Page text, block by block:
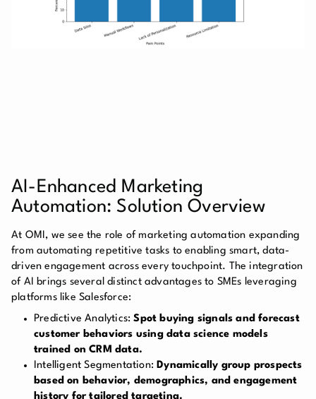
AI-Enhanced Marketing
Automation: Solution Overview
At OMI, we see the role of marketing automation expanding
from automating repetitive tasks to enabling smart, data-
driven engagement across every touchpoint. The integration
of AI brings several distinct advantages to SMEs leveraging
platforms like Salesforce:
Predictive Analytics:Spot buying signals and forecast
customer behaviors using data science models
trained on CRM data.
Intelligent Segmentation:Dynamically group prospects
based on behavior, demographics, and engagement
history for tailored targeting.